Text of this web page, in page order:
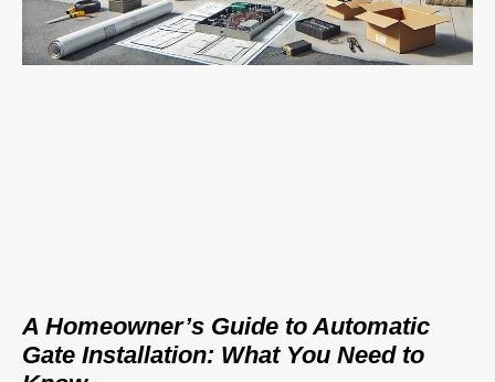
A Homeowner’s Guide to Automatic
Gate Installation: What You Need to